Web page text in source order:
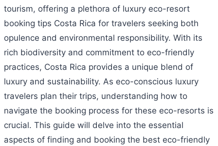
tourism, offering a plethora of luxury eco-resort
booking tips Costa Rica for travelers seeking both
opulence and environmental responsibility. With its
rich biodiversity and commitment to eco-friendly
practices, Costa Rica provides a unique blend of
luxury and sustainability. As eco-conscious luxury
travelers plan their trips, understanding how to
navigate the booking process for these eco-resorts is
crucial. This guide will delve into the essential
aspects of finding and booking the best eco-friendly